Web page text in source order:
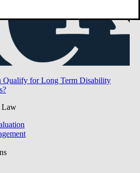
Qualify for Long Term Disability
Law